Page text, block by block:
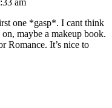
one *gasp*. I cant think
maybe a makeup book.
Romance. It’s nice to